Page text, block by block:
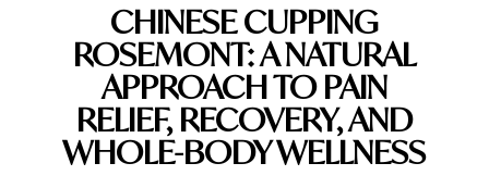
CHINESE CUPPING
ROSEMONT: A NATURAL
APPROACH TO PAIN
RELIEF, RECOVERY, AND
WHOLE-BODY WELLNESS